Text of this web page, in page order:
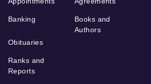
Banking
Books and
Authors
Obituaries
Ranks and
Reports